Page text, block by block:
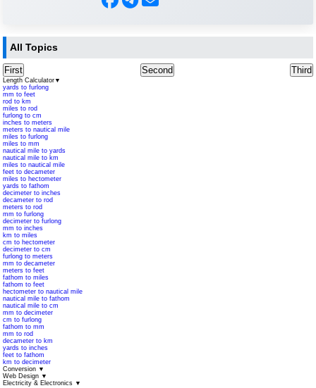
All Topics
First Second Third
Length Calculator ▼
yards to furlong
mm to feet
rod to km
miles to rod
furlong to cm
inches to meters
meters to nautical mile
miles to furlong
miles to mm
nautical mile to yards
nautical mile to km
miles to nautical mile
feet to decameter
miles to hectometer
yards to fathom
decimeter to inches
decameter to rod
meters to rod
mm to furlong
decimeter to furlong
mm to inches
km to miles
cm to hectometer
decimeter to cm
furlong to meters
mm to decameter
meters to feet
fathom to miles
fathom to feet
hectometer to nautical mile
nautical mile to fathom
nautical mile to cm
mm to decimeter
cm to furlong
fathom to mm
mm to rod
decameter to km
yards to inches
feet to fathom
km to decimeter
Conversion ▼
Web Design ▼
Electricity & Electronics ▼